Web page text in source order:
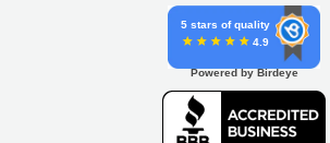
5 stars of quality
4.9
Powered by Birdeye